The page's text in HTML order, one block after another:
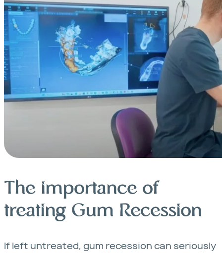
The importance of
treating Gum Recession
If left untreated, gum recession can seriously